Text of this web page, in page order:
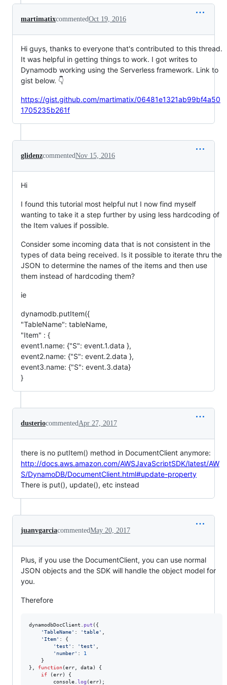
martimatixcommentedOct 19, 2016
Hi guys, thanks to everyone that's contributed to this thread.
It was helpful in getting things to work. I got writes to
Dynamodb working using the Serverless framework. Link to
gist below. 👇
https://gist.github.com/martimatix/06481e1321ab99bf4a50
1705235b261f
glidenzcommentedNov 15, 2016
Hi
I found this tutorial most helpful nut I now find myself
wanting to take it a step further by using less hardcoding of
the Item values if possible.
Consider some incoming data that is not consistent in the
types of data being received. Is it possible to iterate thru the
JSON to determine the names of the items and then use
them instead of hardcoding them?
ie
dynamodb.putItem({
"TableName": tableName,
"Item" : {
event1.name: {"S": event.1.data },
event2.name: {"S": event.2.data },
event3.name: {"S": event.3.data}
}
dusteriocommentedApr 27, 2017
there is no putItem() method in DocumentClient anymore:
http://docs.aws.amazon.com/AWSJavaScriptSDK/latest/AW
S/DynamoDB/DocumentClient.html#update-property
There is put(), update(), etc instead
juanvgarciacommentedMay 20, 2017
Plus, if you use the DocumentClient, you can use normal
JSON objects and the SDK will handle the object model for
you.
Therefore
dynamodbDocClient put ( {
'TableName' : 'table'
'Item' : {
'test' : 'test'
'number' : 1
}
}
function(err data)
{
if
(err)
{
console log (err) ;